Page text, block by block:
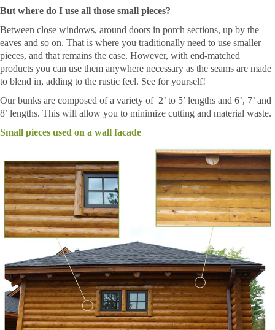
But where do I use all those small pieces?
Between close windows, around doors in porch sections, up by the
eaves and so on. That is where you traditionally need to use smaller
pieces, and that remains the case. However, with end-matched
products you can use them anywhere necessary as the seams are made
to blend in, adding to the rustic feel. See for yourself!
Our bunks are composed of a variety of 2’ to 5’ lengths and 6’, 7’ and
8’ lengths. This will allow you to minimize cutting and material waste.
Small pieces used on a wall facade